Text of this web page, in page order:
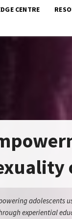
CENTRE
adolescents
experiential